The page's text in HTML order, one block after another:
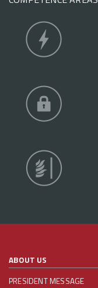
ABOUT US
PRESIDENT MESSAGE